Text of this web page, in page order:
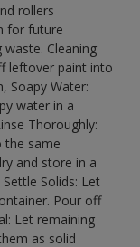
rollers
for future
Cleaning
leftover paint into
Soapy Water:
water in a
Thoroughly:
the same
and store in a
Solids: Let
Pour off
Let remaining
as solid